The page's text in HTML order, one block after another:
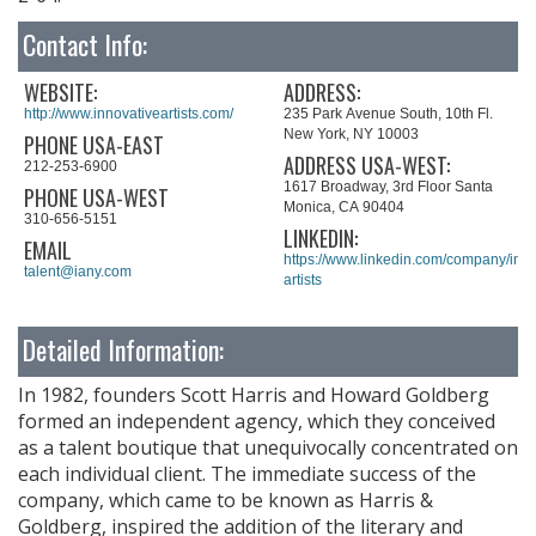
Contact Info:
WEBSITE:
http://www.innovativeartists.com/
PHONE USA-EAST
212-253-6900
PHONE USA-WEST
310-656-5151
EMAIL
talent@iany.com
ADDRESS:
235 Park Avenue South, 10th Fl.
New York, NY 10003
ADDRESS USA-WEST:
1617 Broadway, 3rd Floor Santa
Monica, CA 90404
LINKEDIN:
https://www.linkedin.com/company/
artists
Detailed Information:
In 1982, founders Scott Harris and Howard Goldberg
formed an independent agency, which they conceived
as a talent boutique that unequivocally concentrated on
each individual client. The immediate success of the
company, which came to be known as Harris &
Goldberg, inspired the addition of the literary and